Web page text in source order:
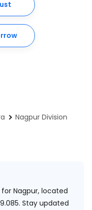
Nagpur Division
Nagpur, located
Stay updated